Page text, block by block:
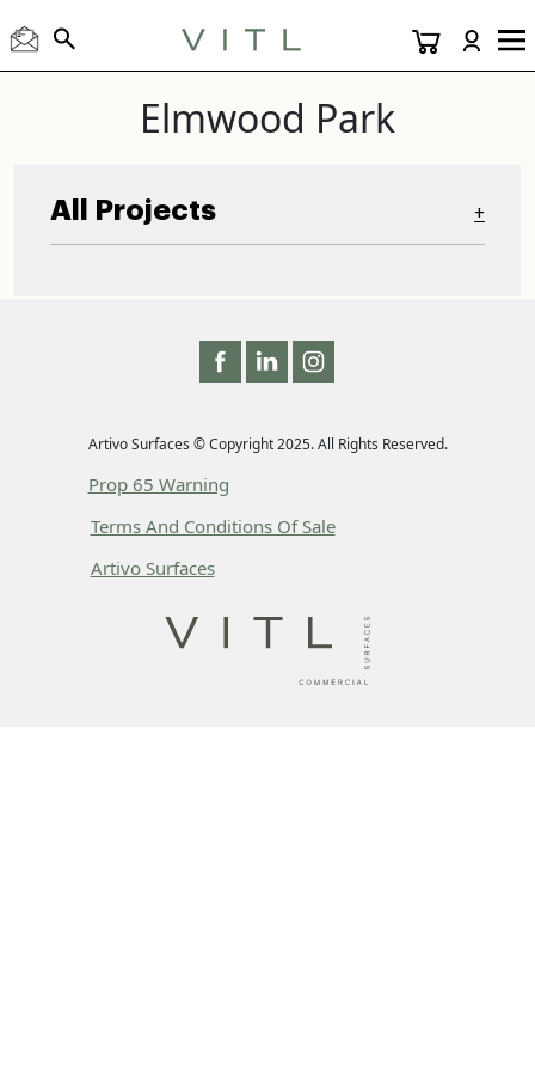
Elmwood Park
All Projects +
Artivo Surfaces © Copyright 2025. All Rights Reserved.
Prop 65 Warning
Terms And Conditions Of Sale
Artivo Surfaces